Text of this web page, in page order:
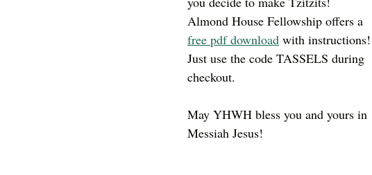
Almond House Fellowship offers a
free pdf download with instructions!
Just use the code TASSELS during
checkout.
May YHWH bless you and yours in
Messiah Jesus!